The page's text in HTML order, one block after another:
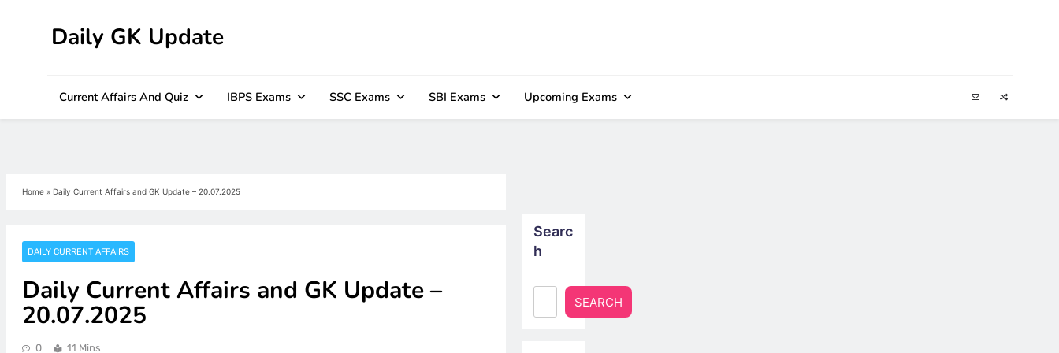
Daily GK Update
Current Affairs And Quiz IBPS Exams SSC Exams SBI Exams Upcoming Exams
Home» Daily Current Affairs and GK Update – 20.07.2025
DAILY CURRENT AFFAIRS
Daily Current Affairs and GK Update –
20.07.2025
0 11 Mins
Searc
h
SEARCH